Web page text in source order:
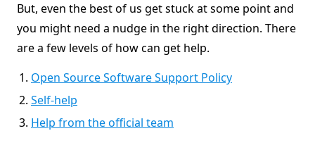
But, even the best of us get stuck at some point and
you might need a nudge in the right direction. There
are a few levels of how can get help.
Open Source Software Support Policy
Self-help
Help from the official team